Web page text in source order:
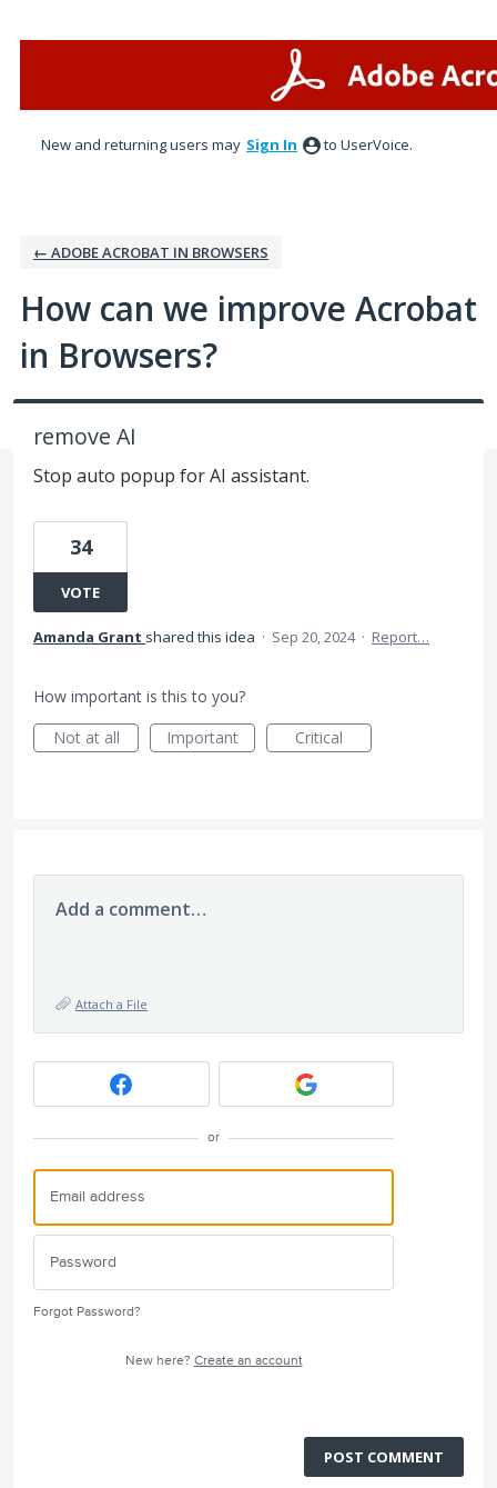
New and returning users may Sign In to UserVoice.
← ADOBE ACROBAT IN BROWSERS
How can we improve Acrobat
in Browsers?
remove AI
Stop auto popup for AI assistant.
34
VOTE
Amanda Grant shared this idea · Sep 20, 2024 · Report…
How important is this to you?
Not at all
Important Critical
Add a comment…
Attach a File
or
Forgot Password?
New here? Create an account
POST COMMENT